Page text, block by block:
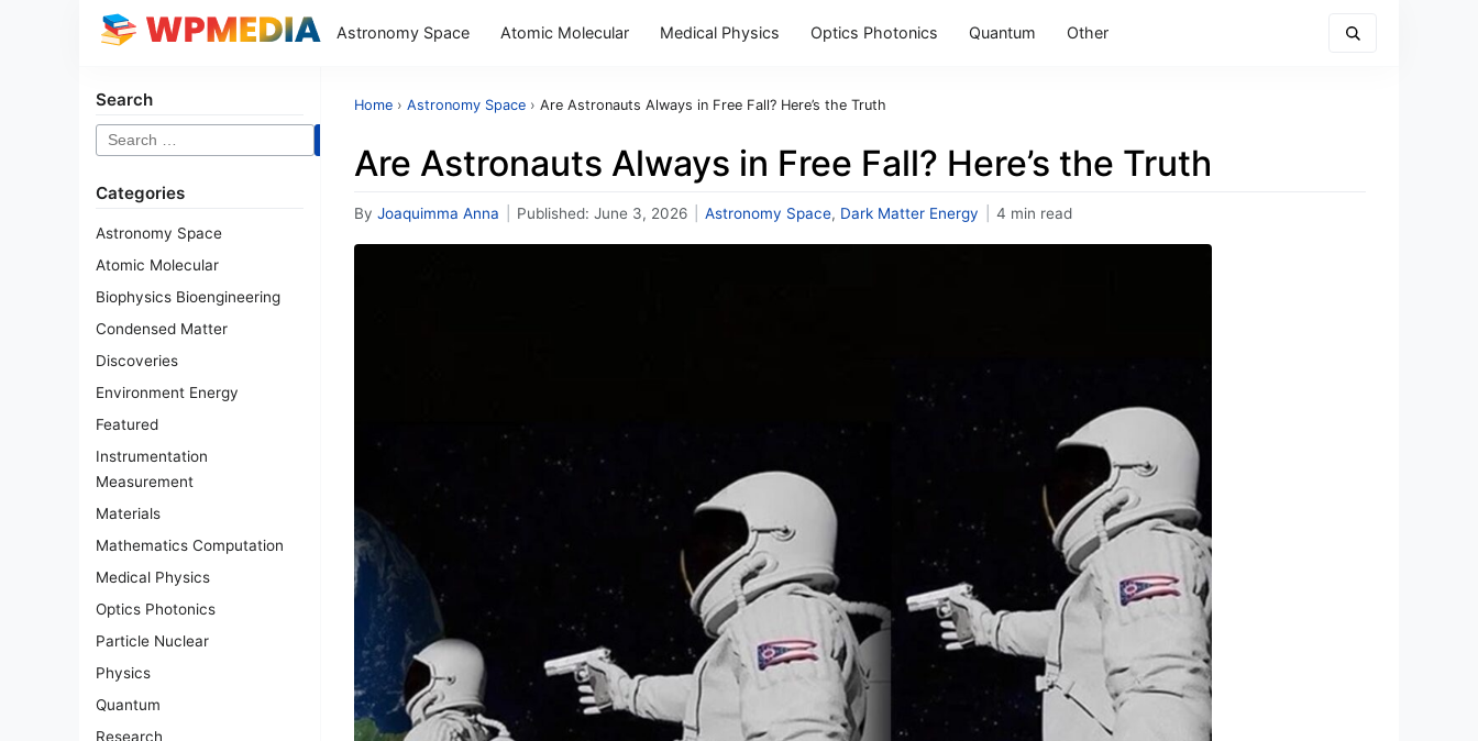
Astronomy Space Atomic Molecular Medical Physics Optics Photonics Quantum Other
Search
Search
for:
Categories
Astronomy Space
Atomic Molecular
Biophysics Bioengineering
Condensed Matter
Discoveries
Environment Energy
Featured
Instrumentation
Measurement
Materials
Mathematics Computation
Medical Physics
Optics Photonics
Particle Nuclear
Physics
Quantum
Research
Home › Astronomy Space › Are Astronauts Always in Free Fall? Here’s the Truth
Are Astronauts Always in Free Fall? Here’s the Truth
By Joaquimma Anna Published: June 3, 2026 Astronomy Space, Dark Matter Energy 4 min read